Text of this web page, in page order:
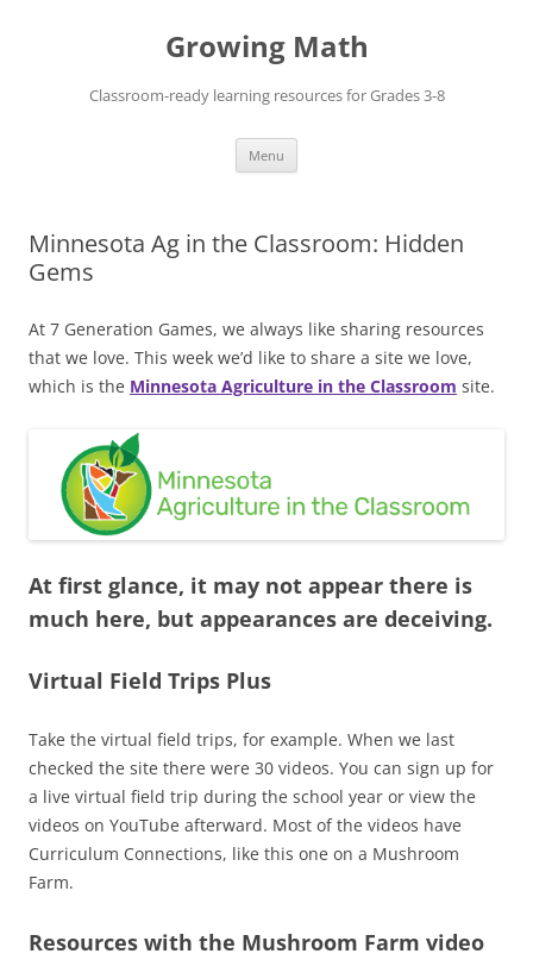
Growing Math
Classroom-ready learning resources for Grades 3-8
Menu
Minnesota Ag in the Classroom: Hidden
Gems
At 7 Generation Games, we always like sharing resources
that we love. This week we’d like to share a site we love,
which is the Minnesota Agriculture in the Classroom site.
At first glance, it may not appear there is
much here, but appearances are deceiving.
Virtual Field Trips Plus
Take the virtual field trips, for example. When we last
checked the site there were 30 videos. You can sign up for
a live virtual field trip during the school year or view the
videos on YouTube afterward. Most of the videos have
Curriculum Connections, like this one on a Mushroom
Farm.
Resources with the Mushroom Farm video